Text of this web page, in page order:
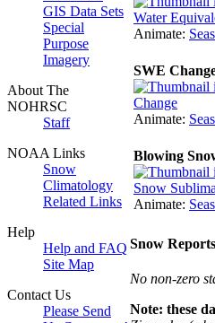
GIS Data Sets
Special
Purpose
Imagery
About The
NOHRSC
Staff
NOAA Links
Snow
Climatology
Related Links
Help
Help and FAQ
Site Map
Contact Us
Please Send
Animate:
SWE
Animate:
Blowing
Animate:
Snow Reports
No non-zero
Note: these